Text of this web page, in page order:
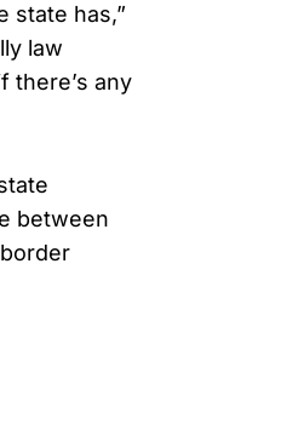
state has,”
law
there’s any
between